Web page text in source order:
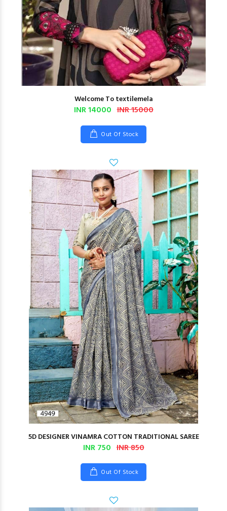
Welcome To textilemela
INR 14000 INR 15000
Out Of Stock
5D DESIGNER VINAMRA COTTON TRADITIONAL SAREE
INR 750 INR 850
Out Of Stock